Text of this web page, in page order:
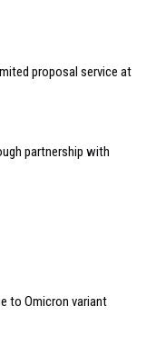
proposal service at
partnership with
to Omicron variant